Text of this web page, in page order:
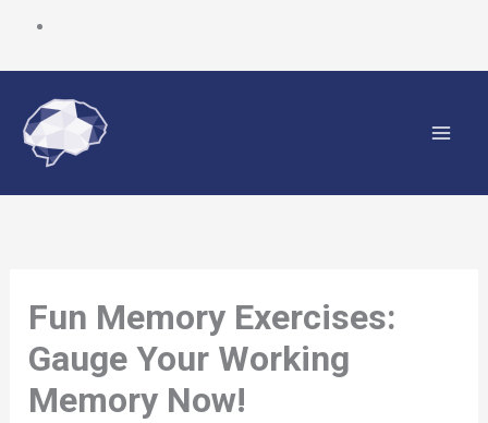
content
Fun Memory Exercises:
Gauge Your Working
Memory Now!